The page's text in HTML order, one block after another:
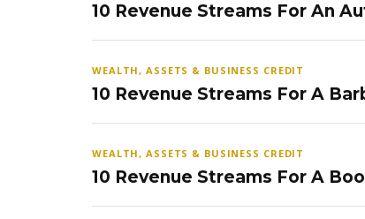
10 Revenue Streams For An
WEALTH, ASSETS & BUSINESS CREDIT
10 Revenue Streams For A
WEALTH, ASSETS & BUSINESS CREDIT
10 Revenue Streams For A